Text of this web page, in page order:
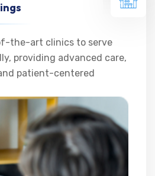
the-art clinics to serve
providing advanced care,
patient-centered